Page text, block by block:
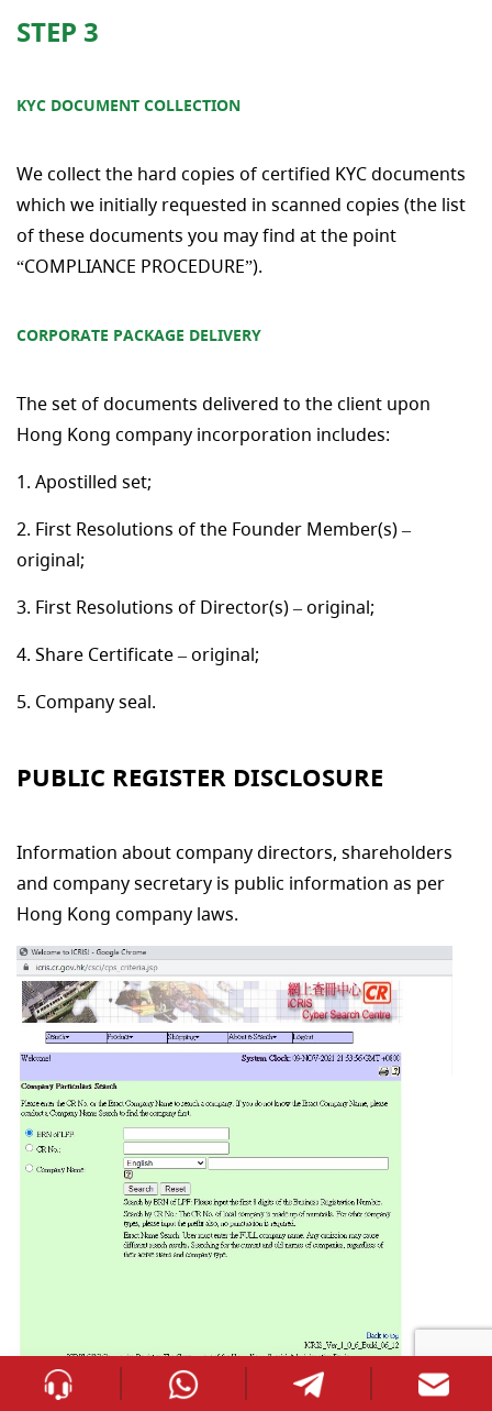
STEP 3
KYC DOCUMENT COLLECTION
We collect the hard copies of certified KYC documents
which we initially requested in scanned copies (the list
of these documents you may find at the point
“COMPLIANCE PROCEDURE”).
CORPORATE PACKAGE DELIVERY
The set of documents delivered to the client upon
Hong Kong company incorporation includes:
Apostilled set;
First Resolutions of the Founder Member(s) –
original;
First Resolutions of Director(s) – original;
Share Certificate – original;
Company seal.
PUBLIC REGISTER DISCLOSURE
Information about company directors, shareholders
and company secretary is public information as per
Hong Kong company laws.
Effective from the 1stday of March 2018, every